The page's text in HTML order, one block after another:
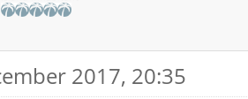
2017, 20:35